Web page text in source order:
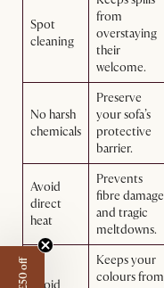
Spot
cleaning
from
overstaying
their
welcome.
No harsh
chemicals
Preserve
your sofa’s
protective
barrier.
Avoid
direct
heat
Prevents
fibre damage
and tragic
meltdowns.
Avoid
Keeps your
colours from